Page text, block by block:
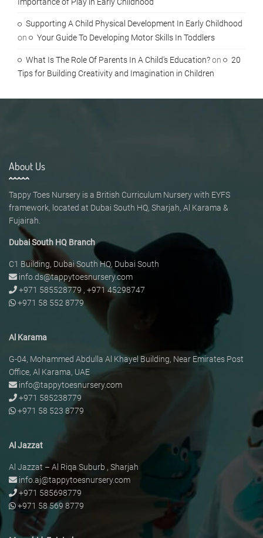
Importance of Play in Early Childhood
Supporting A Child Physical Development In Early Childhood
on
Your Guide To Developing Motor Skills In Toddlers
What Is The Role Of Parents In A Child's Education?on
20
Tips for Building Creativity and Imagination in Children
About Us
Tappy Toes Nursery is a British Curriculum Nursery with EYFS
framework, located at Dubai South HQ, Sharjah, Al Karama &
Fujairah.
Dubai South HQ Branch
C1 Building, Dubai South HQ, Dubai South
info.ds@tappytoesnursery.com
+971 585528779 , +971 45298747
+971 58 552 8779
Al Karama
G-04, Mohammed Abdulla Al Khayel Building, Near Emirates Post
Office, Al Karama, UAE
info@tappytoesnursery.com
+971 585238779
+971 58 523 8779
Al Jazzat
Al Jazzat – Al Riqa Suburb , Sharjah
info.aj@tappytoesnursery.com
+971 585698779
+971 58 569 8779